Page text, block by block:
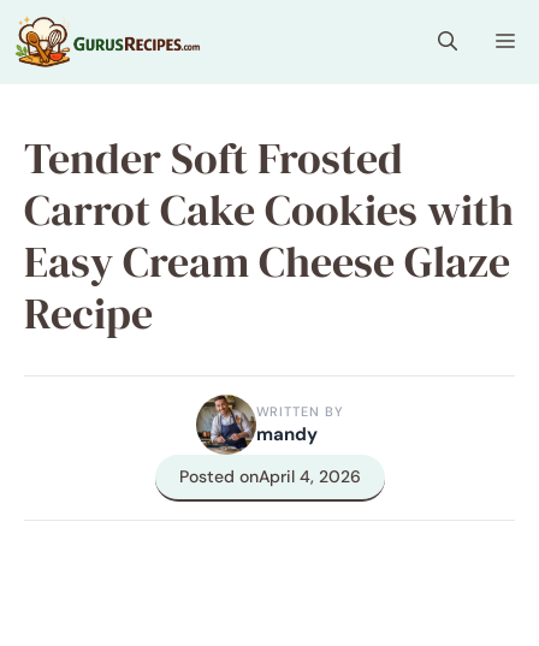
Skip
to
content
Tender Soft Frosted
Carrot Cake Cookies with
Easy Cream Cheese Glaze
Recipe
WRITTEN BY
mandy
Posted onApril 4, 2026